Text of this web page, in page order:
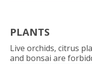
PLANTS
Live orchids, citrus
and bonsai are